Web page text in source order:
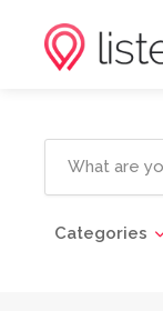
Categories